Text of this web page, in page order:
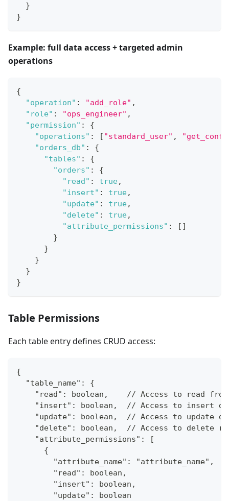
}
}
Example: full data access + targeted admin
operations
{
"operation" : "add_role" ,
"role" : "ops_engineer" ,
"permission" :
{
"operations" : [ "standard_user" ,
"orders_db" :
{
"tables" :
{
"orders" :
{
"read" : true,
"insert" : true,
"update" : true,
"delete" : true,
"attribute_permissions" : [ ]
}
}
}
}
}
Table Permissions
Each table entry defines CRUD access:
{
  "table_name": {
"read": boolean,    // Access to read
"insert": boolean,  // Access to insert
"update": boolean,  // Access to update
"delete": boolean,  // Access to delete
    "attribute_permissions": [
      {
        "attribute_name": "attribute_name",
        "read": boolean,
        "insert": boolean,
        "update": boolean